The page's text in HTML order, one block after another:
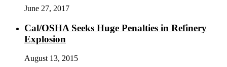
June 27, 2017
Cal/OSHA Seeks Huge Penalties in Refinery
Explosion
August 13, 2015